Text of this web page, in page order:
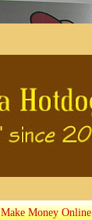
Make Money Online